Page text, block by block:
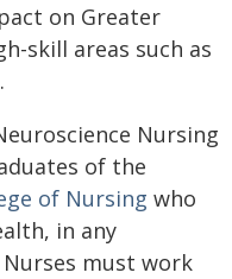
on Greater
skill areas such as
Nursing
of the
of Nursing who
in any
must work